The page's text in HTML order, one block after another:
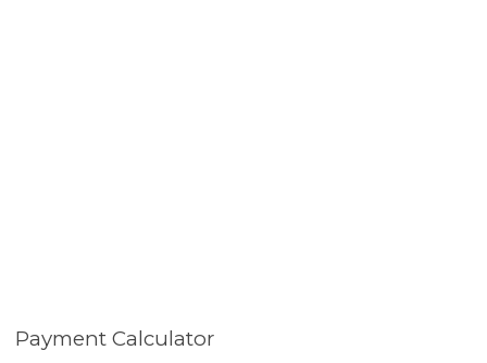
Payment Calculator